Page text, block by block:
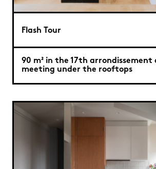
Flash Tour
90 m² in the 17th arrondissement
meeting under the rooftops